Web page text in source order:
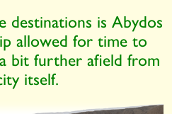
is Abydos
allowed for time to
bit further afield from
itself.